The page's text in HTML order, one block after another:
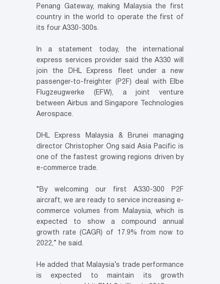
Penang Gateway, making Malaysia the first
country in the world to operate the first of
its four A330-300s.
In a statement today, the international
express services provider said the A330 will
join the DHL Express fleet under a new
passenger-to-freighter (P2F) deal with Elbe
Flugzeugwerke (EFW), a joint venture
between Airbus and Singapore Technologies
Aerospace.
DHL Express Malaysia & Brunei managing
director Christopher Ong said Asia Pacific is
one of the fastest growing regions driven by
e-commerce trade.
“By welcoming our first A330-300 P2F
aircraft, we are ready to service increasing e-
commerce volumes from Malaysia, which is
expected to show a compound annual
growth rate (CAGR) of 17.9% from now to
2022,” he said.
He added that Malaysia’s trade performance
is expected to maintain its growth